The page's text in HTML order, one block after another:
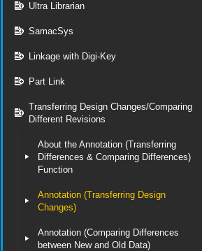
Ultra Librarian
SamacSys
Linkage with Digi-Key
Part Link
Transferring Design Changes/Comparing
Different Revisions
About the Annotation (Transferring
Differences & Comparing Differences)
Function
Annotation (Transferring Design
Changes)
Annotation (Comparing Differences
between New and Old Data)